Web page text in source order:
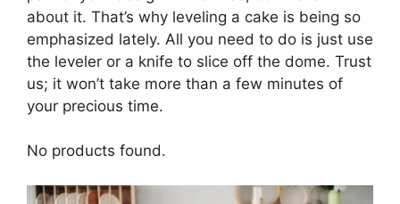
about it. That’s why leveling a cake is being so
emphasized lately. All you need to do is just use
the leveler or a knife to slice off the dome. Trust
us; it won’t take more than a few minutes of
your precious time.
No products found.